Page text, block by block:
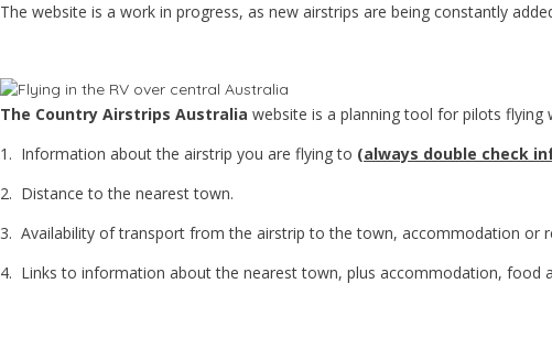
The website is a work in progress, as new airstrips are being constantly
The Country Airstrips Australia website is a planning tool for pilots flying
1. Information about the airstrip you are flying to (always double check
2. Distance to the nearest town.
3. Availability of transport from the airstrip to the town, accommodation or
4. Links to information about the nearest town, plus accommodation, food